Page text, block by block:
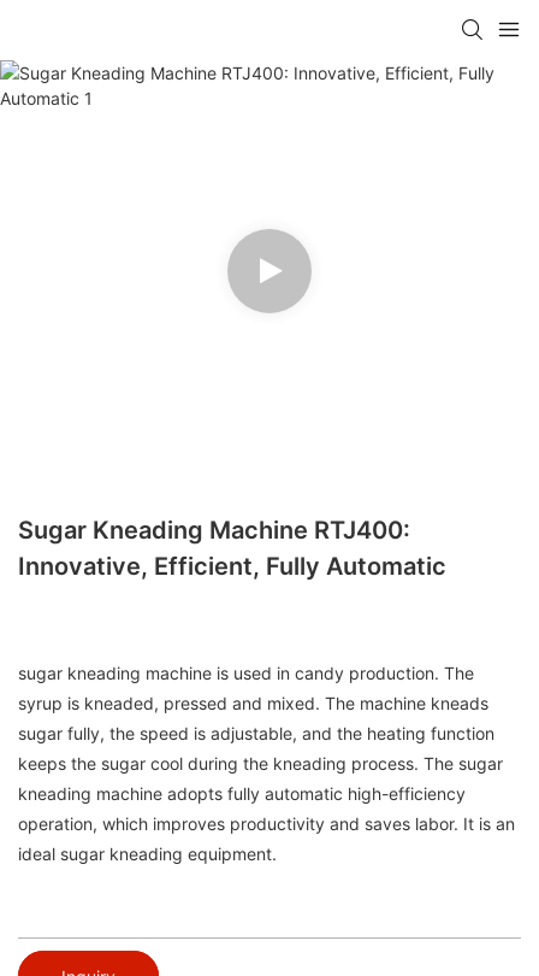
Sugar Kneading Machine RTJ400:
Innovative, Efficient, Fully Automatic
sugar kneading machine is used in candy production. The
syrup is kneaded, pressed and mixed. The machine kneads
sugar fully, the speed is adjustable, and the heating function
keeps the sugar cool during the kneading process. The sugar
kneading machine adopts fully automatic high-efficiency
operation, which improves productivity and saves labor. It is an
ideal sugar kneading equipment.